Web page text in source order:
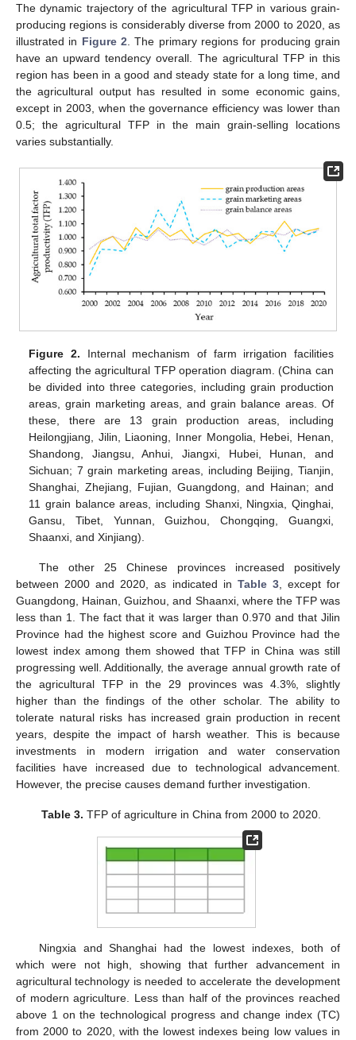
The dynamic trajectory of the agricultural TFP in various grain-
producing regions is considerably diverse from 2000 to 2020, as
illustrated in Figure 2 . The primary regions for producing grain
have an upward tendency overall. The agricultural TFP in this
region has been in a good and steady state for a long time, and
the agricultural output has resulted in some economic gains,
except in 2003, when the governance efficiency was lower than
0.5; the agricultural TFP in the main grain-selling locations
varies substantially.
Figure 2. Internal mechanism of farm irrigation facilities
affecting the agricultural TFP operation diagram. (China can
be divided into three categories, including grain production
areas, grain marketing areas, and grain balance areas. Of
these, there are 13 grain production areas, including
Heilongjiang, Jilin, Liaoning, Inner Mongolia, Hebei, Henan,
Shandong, Jiangsu, Anhui, Jiangxi, Hubei, Hunan, and
Sichuan; 7 grain marketing areas, including Beijing, Tianjin,
Shanghai, Zhejiang, Fujian, Guangdong, and Hainan; and
11 grain balance areas, including Shanxi, Ningxia, Qinghai,
Gansu, Tibet, Yunnan, Guizhou, Chongqing, Guangxi,
Shaanxi, and Xinjiang).
The other 25 Chinese provinces increased positively
between 2000 and 2020, as indicated in Table 3, except for
Guangdong, Hainan, Guizhou, and Shaanxi, where the TFP was
less than 1. The fact that it was larger than 0.970 and that Jilin
Province had the highest score and Guizhou Province had the
lowest index among them showed that TFP in China was still
progressing well. Additionally, the average annual growth rate of
the agricultural TFP in the 29 provinces was 4.3%, slightly
higher than the findings of the other scholar. The ability to
tolerate natural risks has increased grain production in recent
years, despite the impact of harsh weather. This is because
investments in modern irrigation and water conservation
facilities have increased due to technological advancement.
However, the precise causes demand further investigation.
Table 3. TFP of agriculture in China from 2000 to 2020.
Ningxia and Shanghai had the lowest indexes, both of
which were not high, showing that further advancement in
agricultural technology is needed to accelerate the development
of modern agriculture. Less than half of the provinces reached
above 1 on the technological progress and change index (TC)
from 2000 to 2020, with the lowest indexes being low values in